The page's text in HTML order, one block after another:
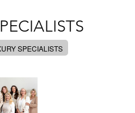
SPECIALISTS